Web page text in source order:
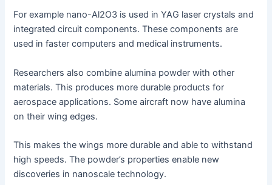
For example nano-Al2O3 is used in YAG laser crystals and
integrated circuit components. These components are
used in faster computers and medical instruments.
Researchers also combine alumina powder with other
materials. This produces more durable products for
aerospace applications. Some aircraft now have alumina
on their wing edges.
This makes the wings more durable and able to withstand
high speeds. The powder’s properties enable new
discoveries in nanoscale technology.